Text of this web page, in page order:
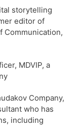
storytelling
editor of
Communication,
MDVIP, a
Company,
who has
including